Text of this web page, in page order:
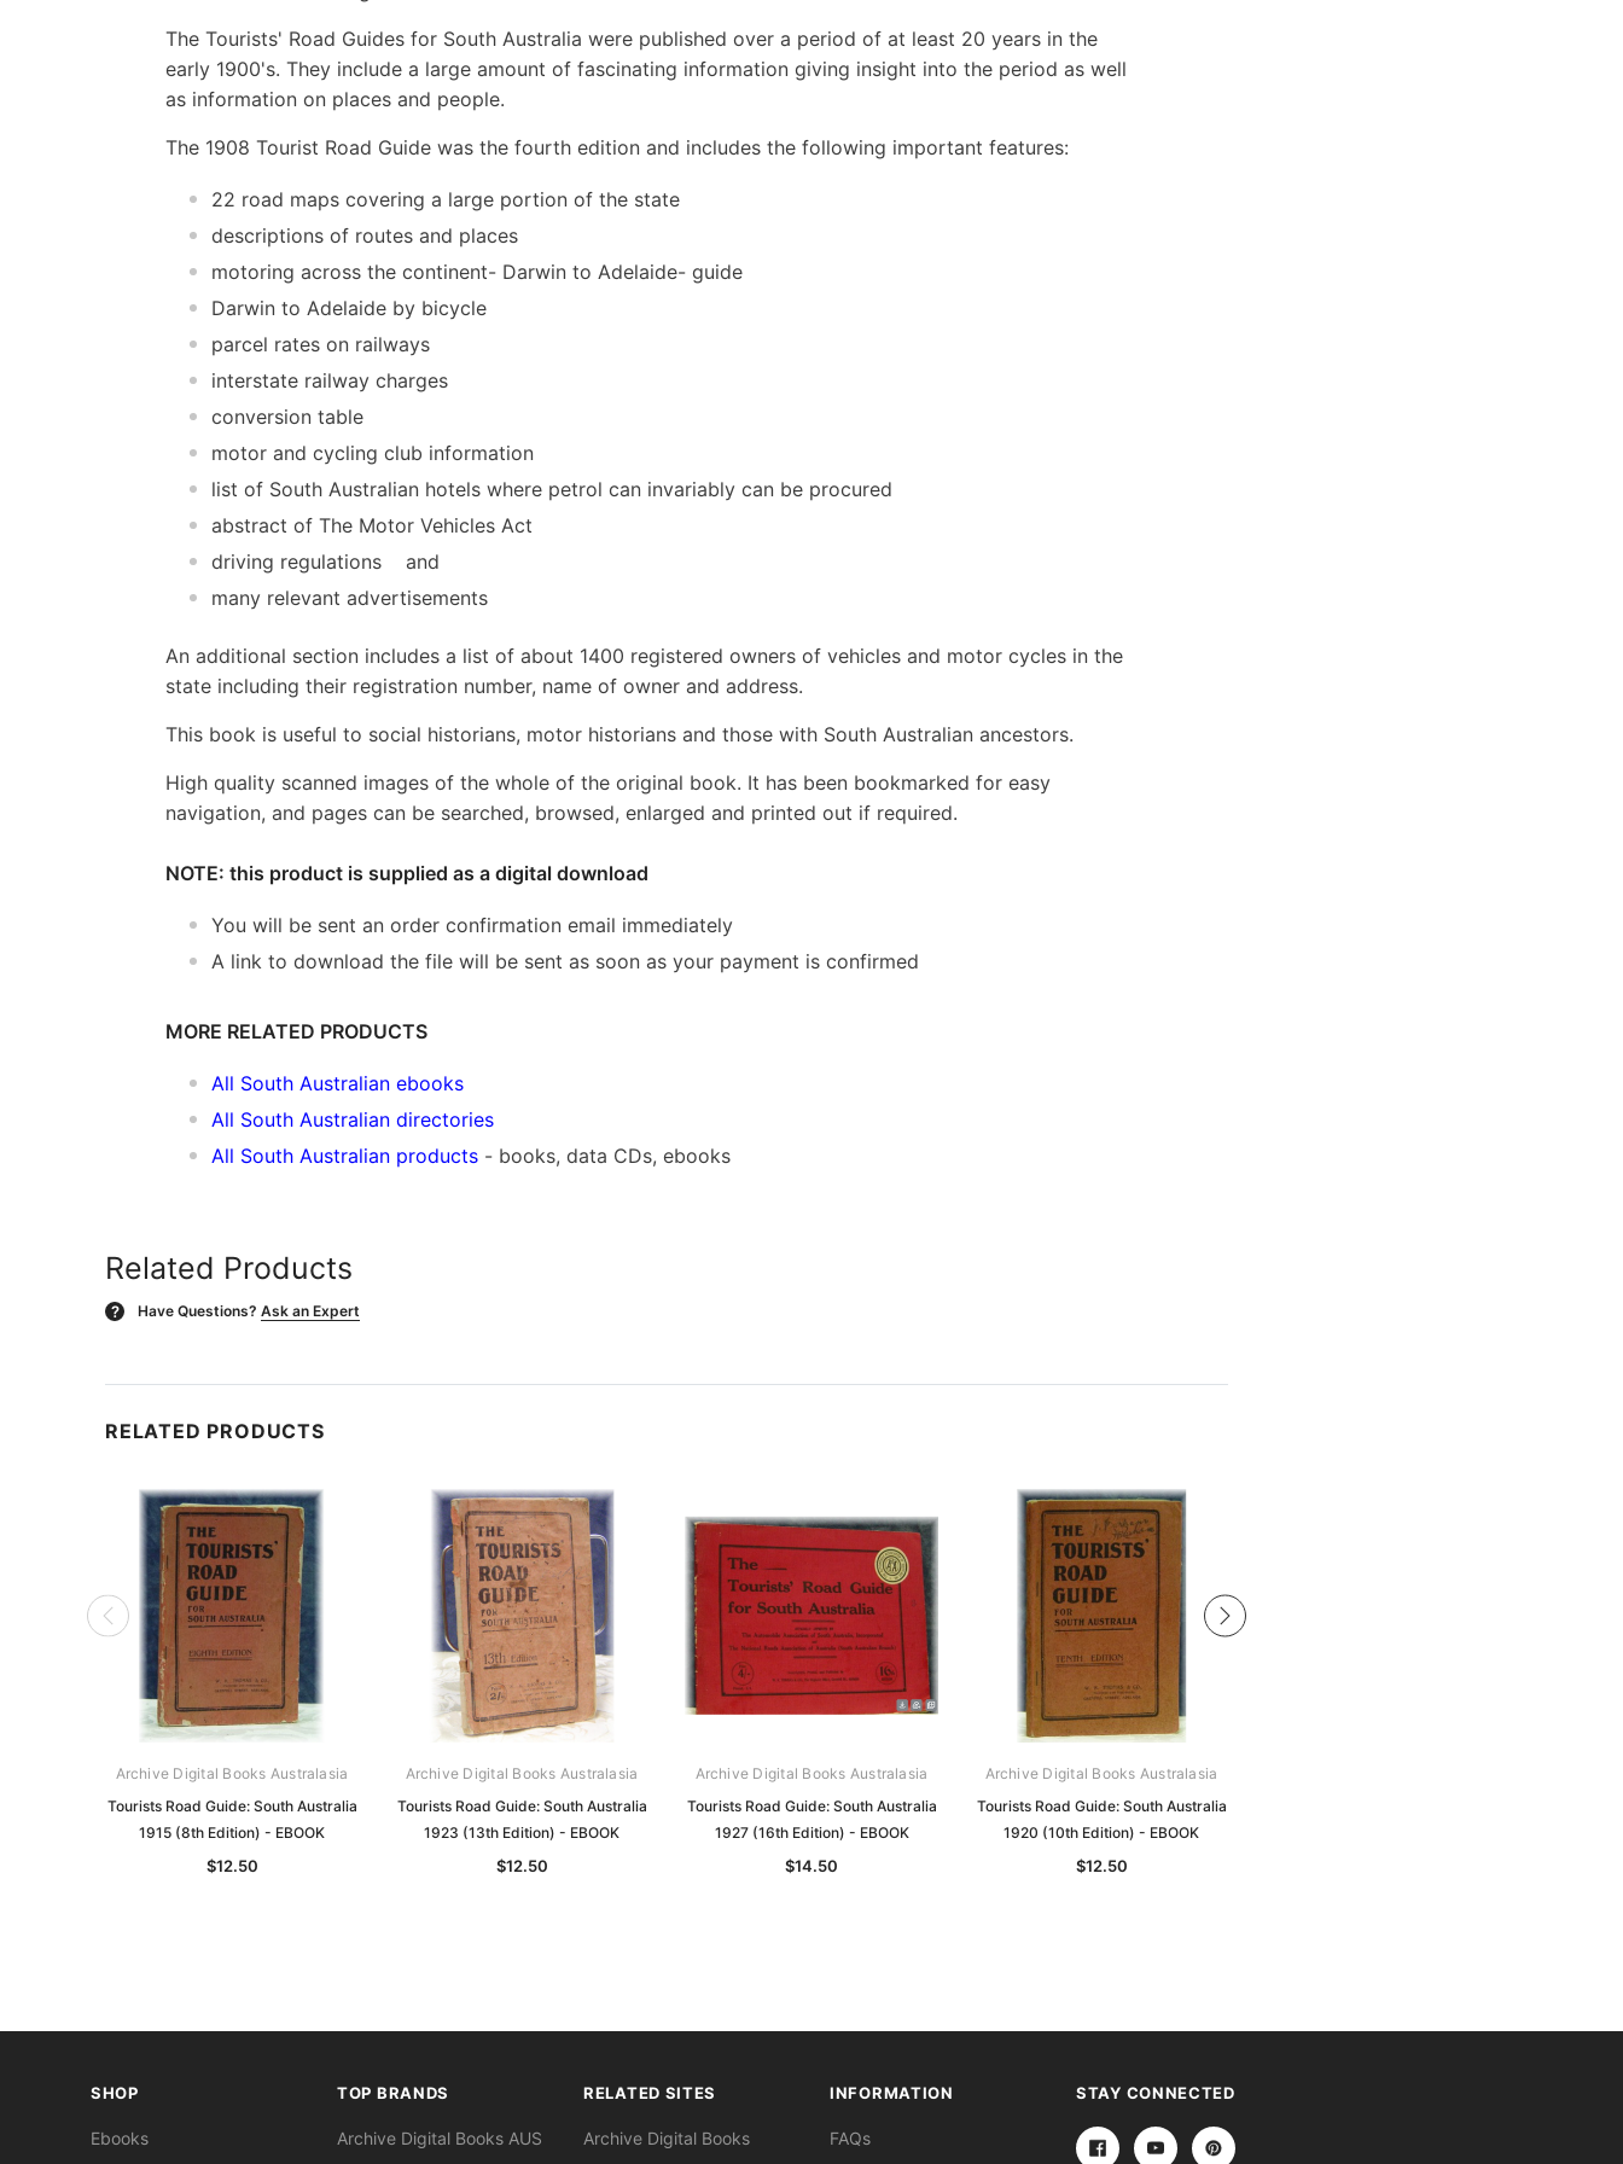
The Tourists' Road Guides for South Australia were published over a period of at least 20 years in the
early 1900's. They include a large amount of fascinating information giving insight into the period as well
as information on places and people.
The 1908 Tourist Road Guide was the fourth edition and includes the following important features:
22 road maps covering a large portion of the state
descriptions of routes and places
motoring across the continent- Darwin to Adelaide- guide
Darwin to Adelaide by bicycle
parcel rates on railways
interstate railway charges
conversion table
motor and cycling club information
list of South Australian hotels where petrol can invariably can be procured
abstract of The Motor Vehicles Act
driving regulations and
many relevant advertisements
An additional section includes a list of about 1400 registered owners of vehicles and motor cycles in the
state including their registration number, name of owner and address.
This book is useful to social historians, motor historians and those with South Australian ancestors.
High quality scanned images of the whole of the original book. It has been bookmarked for easy
navigation, and pages can be searched, browsed, enlarged and printed out if required.
NOTE: this product is supplied as a digital download
You will be sent an order confirmation email immediately
A link to download the file will be sent as soon as your payment is confirmed
MORE RELATED PRODUCTS
All South Australian ebooks
All South Australian directories
All South Australian products - books, data CDs, ebooks
Related Products
? Have Questions? Ask an Expert
RELATED PRODUCTS
Archive Digital Books Australasia
Tourists Road Guide: South Australia
1915 (8th Edition) - EBOOK
$12.50
Archive Digital Books Australasia
Tourists Road Guide: South Australia
1923 (13th Edition) - EBOOK
$12.50
Archive Digital Books Australasia
Tourists Road Guide: South Australia
1927 (16th Edition) - EBOOK
$14.50
Archive Digital Books Australasia
Tourists Road Guide: South Australia
1920 (10th Edition) - EBOOK
$12.50
SHOP
Ebooks
TOP BRANDS
Archive Digital Books AUS
RELATED SITES
Archive Digital Books
INFORMATION
FAQs
STAY CONNECTED